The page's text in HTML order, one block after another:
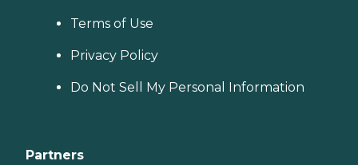
Terms of Use
Privacy Policy
Do Not Sell My Personal Information
Partners